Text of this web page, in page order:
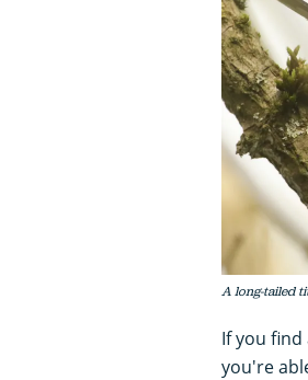
A long-tailed
If you
you're